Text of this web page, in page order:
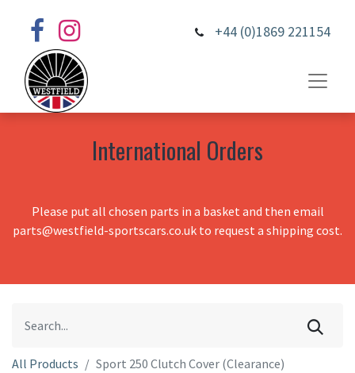
+44 (0)1869 221154
International Orders
Please put all chosen parts in a basket and then email
parts@westfield-sportscars.co.uk to request a shipping cost.
All Products Sport 250 Clutch Cover (Clearance)